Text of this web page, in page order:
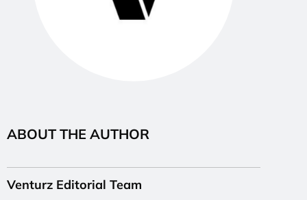
ABOUT THE AUTHOR
Venturz Editorial Team